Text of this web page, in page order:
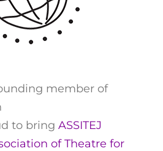
member of
to bring ASSITEJ
of Theatre for